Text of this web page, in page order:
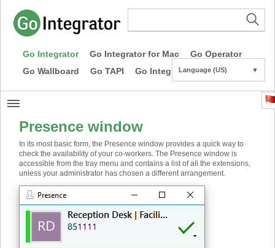
Go Integrator Go Integrator for Mac
Go Operator
Go Wallboard
Go TAPI Go Integrator CE
Language (US) ▼
Presence window
In its most basic form, the Presence window provides a quick way to
check the availability of your co-workers. The Presence window is
accessible from the tray menu and contains a list of all the extensions,
unless your administrator has chosen a different arrangement.